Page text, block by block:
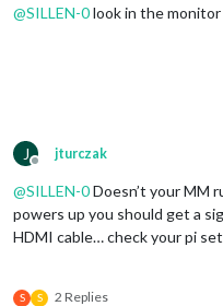
@SILLEN-0look in the
J
Offline
jturczak
@SILLEN-0Doesn’t your MM
powers up you should get a
HDMI cable… check your pi
S S 2 Replies